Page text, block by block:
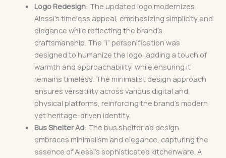
Logo Redesign: The updated logo modernizes
Alessi’s timeless appeal, emphasizing simplicity and
elegance while reflecting the brand’s
craftsmanship. The “i” personification was
designed to humanize the logo, adding a touch of
warmth and approachability, while ensuring it
remains timeless. The minimalist design approach
ensures versatility across various digital and
physical platforms, reinforcing the brand’s modern
yet heritage-driven identity.
Bus Shelter Ad: The bus shelter ad design
embraces minimalism and elegance, capturing the
essence of Alessi’s sophisticated kitchenware. A